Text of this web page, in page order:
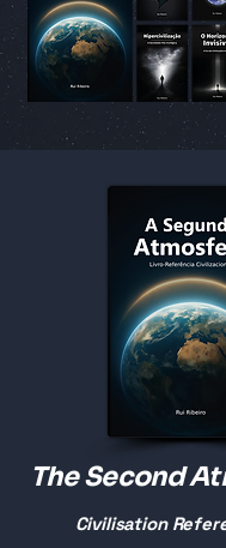
The Second
Civilisation